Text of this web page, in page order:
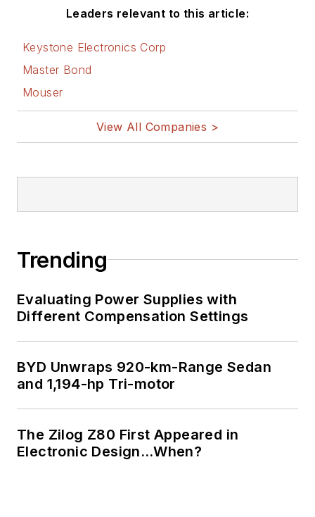
Leaders relevant to this article:
Keystone Electronics Corp
Master Bond
Mouser
View All Companies >
Trending
Evaluating Power Supplies with
Different Compensation Settings
BYD Unwraps 920-km-Range Sedan
and 1,194-hp Tri-motor
The Zilog Z80 First Appeared in
Electronic Design…When?